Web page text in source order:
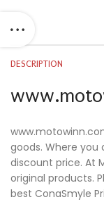
DESCRIPTION
goods. Where
discount price. At
original products.
best ConaSmyle